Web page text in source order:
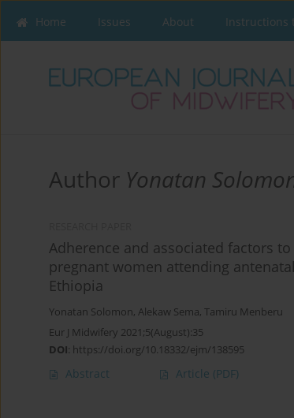
Home Issues About Instructions
Author Yonatan
Adherence and associated factors
pregnant women attending
Ethiopia
Yonatan Solomon, Alekaw Sema, Tamiru Menberu
Eur J Midwifery 2021;5(August):35
DOI: https://doi.org/10.18332/ejm/138595
Abstract Article (PDF)